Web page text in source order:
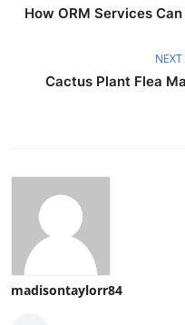
How ORM Services
NEXT
Cactus Plant Flea
madisontaylorr84